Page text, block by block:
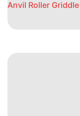
Anvil Roller